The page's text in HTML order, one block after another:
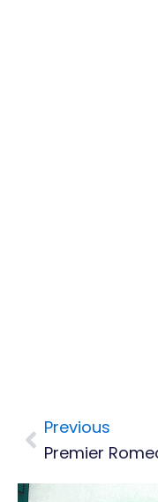
Prev
Previous